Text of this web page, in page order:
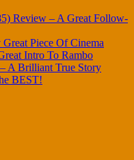
Review – A Great Follow-
Piece Of Cinema
Intro To Rambo
A Brilliant True Story
BEST!